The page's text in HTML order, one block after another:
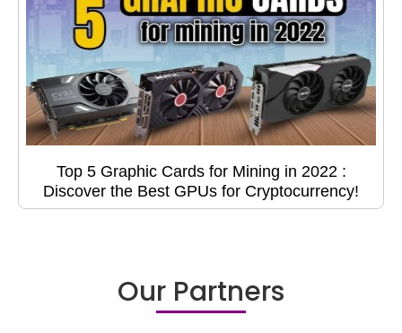
Top 5 Graphic Cards for Mining in 2022 :
Discover the Best GPUs for Cryptocurrency!
Our Partners